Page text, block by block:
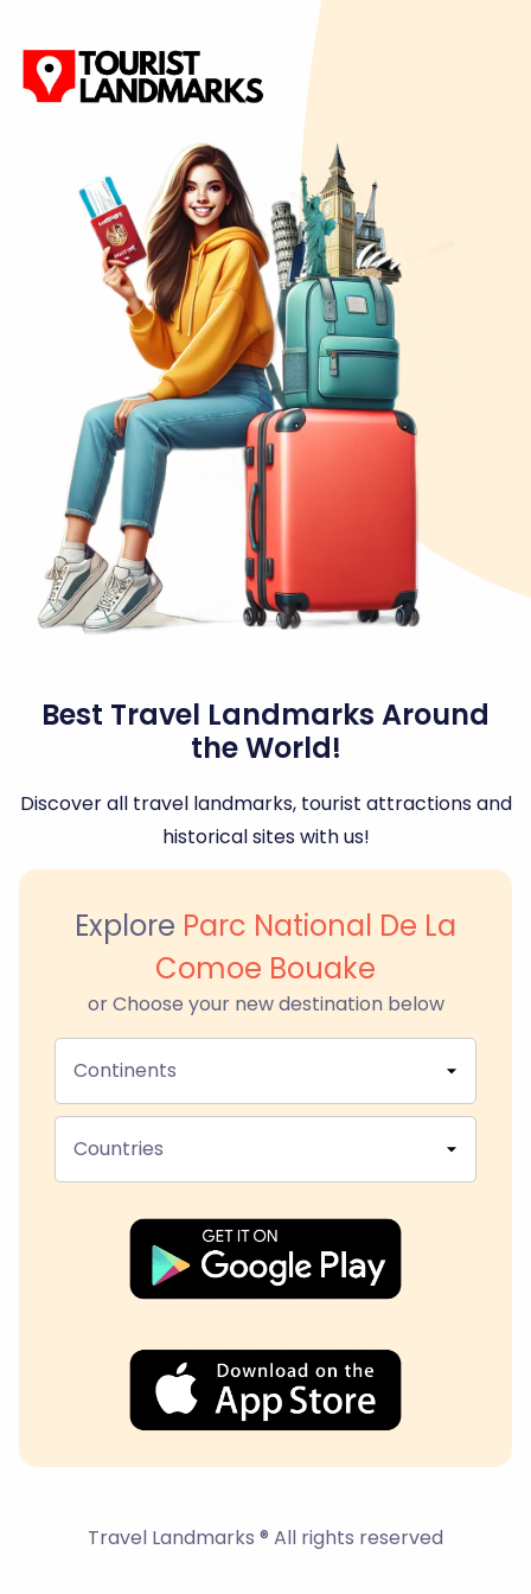
Best Travel Landmarks Around
the World!
Discover all travel landmarks, tourist attractions and
historical sites with us!
Explore Parc National De La
Comoe Bouake
or Choose your new destination below
Continents
Countries
Travel Landmarks ® All rights reserved